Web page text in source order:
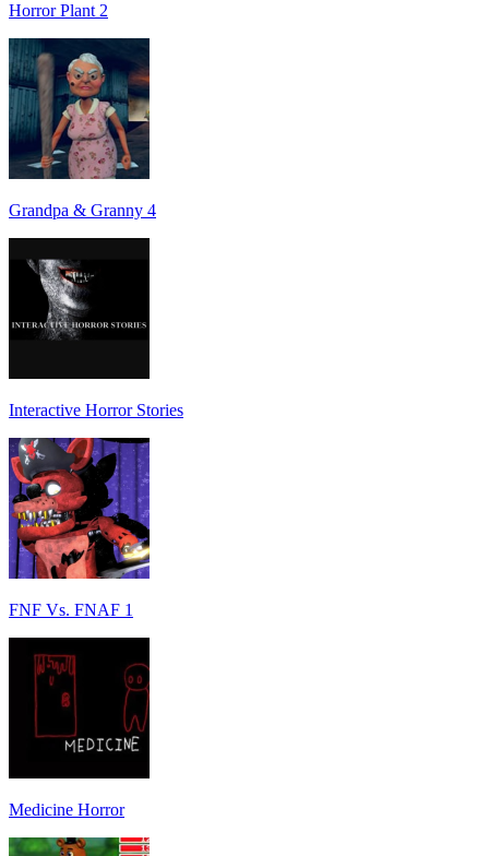
Horror Plant 2
Grandpa & Granny 4
Interactive Horror Stories
FNF Vs. FNAF 1
Medicine Horror